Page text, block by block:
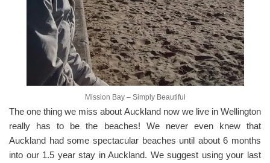
Mission Bay – Simply Beautiful
The one thing we miss about Auckland now we live in Wellington
really has to be the beaches! We never even knew that
Auckland had some spectacular beaches until about 6 months
into our 1.5 year stay in Auckland. We suggest using your last